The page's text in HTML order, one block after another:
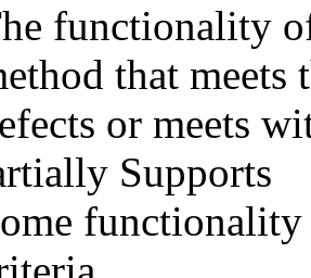
functionality
that
or meets
Supports